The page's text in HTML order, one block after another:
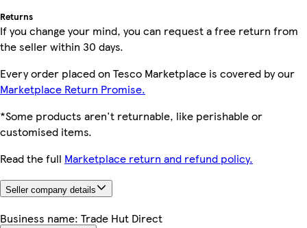
Returns
If you change your mind, you can request a free return from
the seller within 30 days.
Every order placed on Tesco Marketplace is covered by our
Marketplace Return Promise.
*Some products aren't returnable, like perishable or
customised items.
Read the full Marketplace return and refund policy.
Seller company details
Business name: Trade Hut Direct